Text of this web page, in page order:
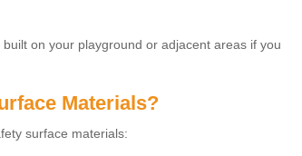
on your playground or adjacent areas if you
Materials?
surface materials: